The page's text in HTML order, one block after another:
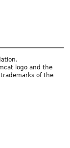
logo and the
of the